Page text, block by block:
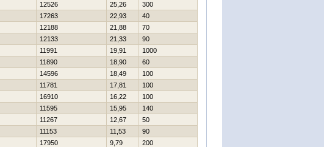
12526 25,26
300
17263 22,93
40
12188 21,88
70
12133 21,33
90
11991 19,91
1000
11890 18,90
60
14596 18,49
100
11781 17,81
100
16910 16,22
100
11595 15,95
140
11267 12,67
50
11153 11,53
90
17950 9,79
200